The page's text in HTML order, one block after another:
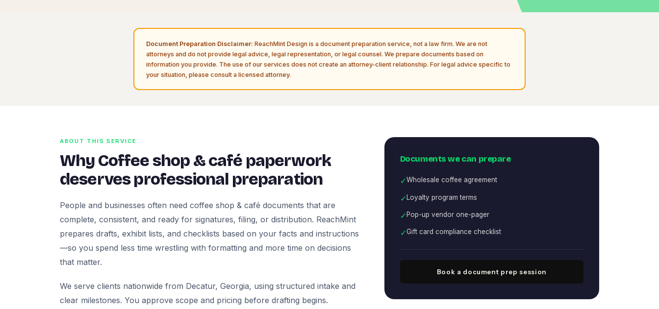
Document Preparation Disclaimer: ReachMint Design is a document preparation service, not a law firm. We are not
attorneys and do not provide legal advice, legal representation, or legal counsel. We prepare documents based on
information you provide. The use of our services does not create an attorney-client relationship. For legal advice specific to
your situation, please consult a licensed attorney.
ABOUT THIS SERVICE
Why Coffee shop & café paperwork
deserves professional preparation
People and businesses often need coffee shop & café documents that are
complete, consistent, and ready for signatures, filing, or distribution. ReachMint
prepares drafts, exhibit lists, and checklists based on your facts and instructions
—so you spend less time wrestling with formatting and more time on decisions
that matter.
We serve clients nationwide from Decatur, Georgia, using structured intake and
clear milestones. You approve scope and pricing before drafting begins.
Documents we can prepare
✓Wholesale coffee agreement
✓Loyalty program terms
✓ Pop-up vendor one-pager
✓Gift card compliance checklist
Book a document prep session